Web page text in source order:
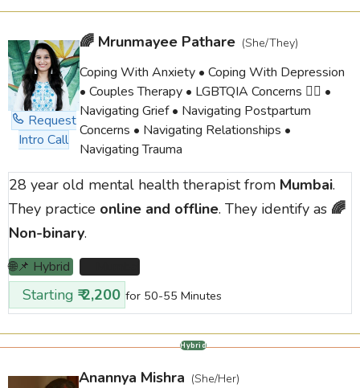
Hybrid
Request
Intro Call
🌈Mrunmayee Pathare (She/They)
Coping With Anxiety • Coping With Depression
• Couples Therapy • LGBTQIA Concerns 🏳️‍🌈 •
Navigating Grief • Navigating Postpartum
Concerns • Navigating Relationships •
Navigating Trauma
28 year old mental health therapist from Mumbai.
They practice online and offline. They identify as 🌈
Non-binary.
🌐📌 Hybrid 📌 Mumbai
Starting ₹ 2,200 for 50-55 Minutes
Anannya Mishra (She/Her)